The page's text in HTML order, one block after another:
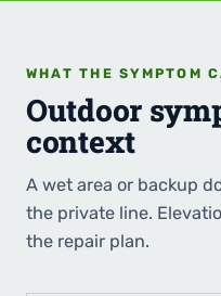
WHAT THE SYMPTOM
Outdoor
context
A wet area or backup
the private line.
the repair plan.